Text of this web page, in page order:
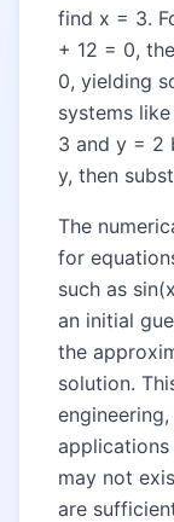
find x = 3.
+ 12 = 0,
0, yielding
systems
3 and y = 2
y, then
The
for
such as
an initial
the
solution.
may not
are